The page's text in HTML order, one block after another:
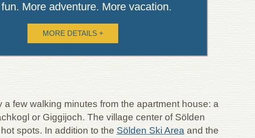
More adventure. More vacation.
MORE DETAILS +
few walking minutes from the apartment house: a
or Giggijoch. The village center of Sölden
spots. In addition to the Sölden Ski Area and the